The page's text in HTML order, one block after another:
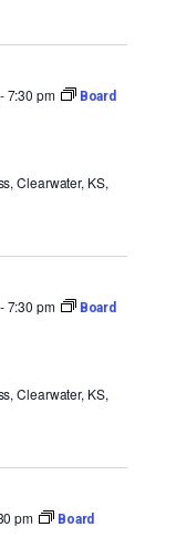
7:30 pm
Board
Clearwater, KS,
7:30 pm
Board
Clearwater, KS,
pm
Board